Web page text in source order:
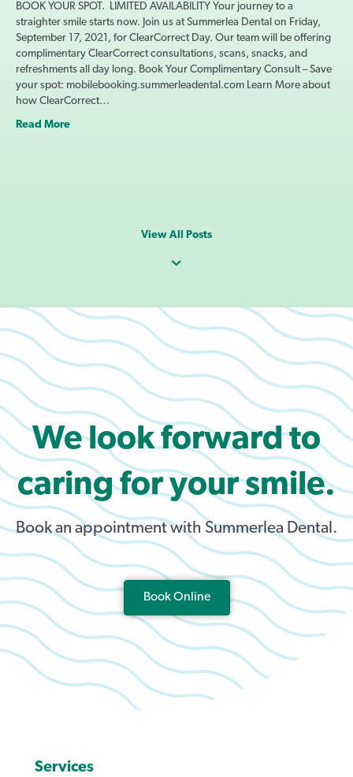
BOOK YOUR SPOT. LIMITED AVAILABILITY Your journey to a
straighter smile starts now. Join us at Summerlea Dental on Friday,
September 17, 2021, for ClearCorrect Day. Our team will be offering
complimentary ClearCorrect consultations, scans, snacks, and
refreshments all day long. Book Your Complimentary Consult – Save
your spot: mobilebooking.summerleadental.com Learn More about
how ClearCorrect…
Read More
View All Posts
We look forward to
caring for your smile.
Book an appointment with Summerlea Dental.
Book Online
Services